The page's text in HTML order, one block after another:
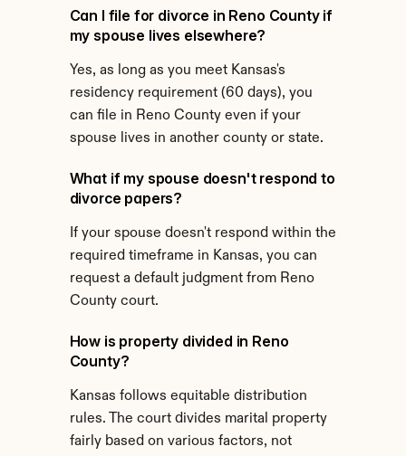
Can I file for divorce in Reno County if
my spouse lives elsewhere?
Yes, as long as you meet Kansas's
residency requirement (60 days), you
can file in Reno County even if your
spouse lives in another county or state.
What if my spouse doesn't respond to
divorce papers?
If your spouse doesn't respond within the
required timeframe in Kansas, you can
request a default judgment from Reno
County court.
How is property divided in Reno
County?
Kansas follows equitable distribution
rules. The court divides marital property
fairly based on various factors, not